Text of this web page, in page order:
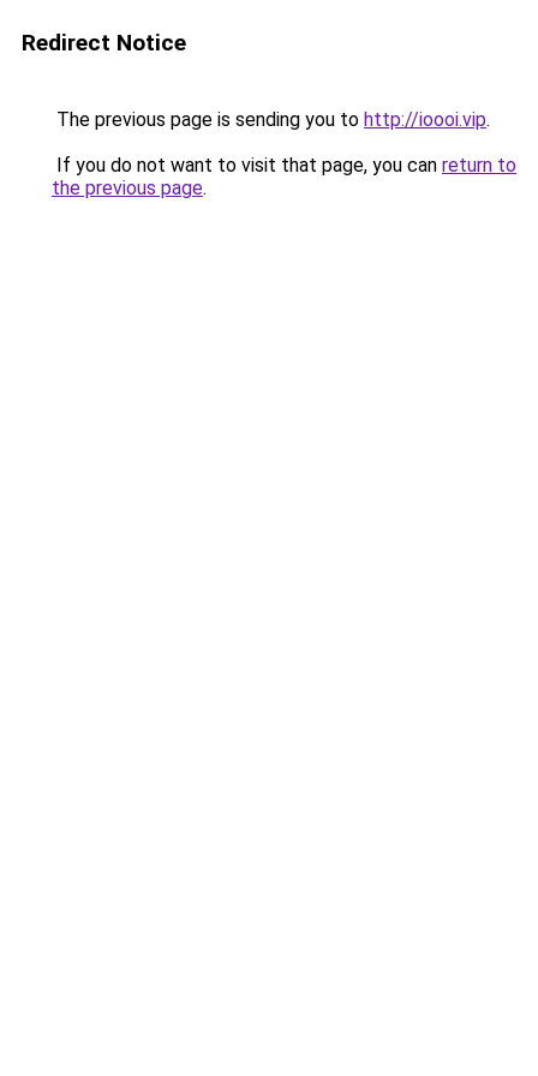
Redirect Notice
The previous page is sending you to http://ioooi.vip.
If you do not want to visit that page, you can return to
the previous page.